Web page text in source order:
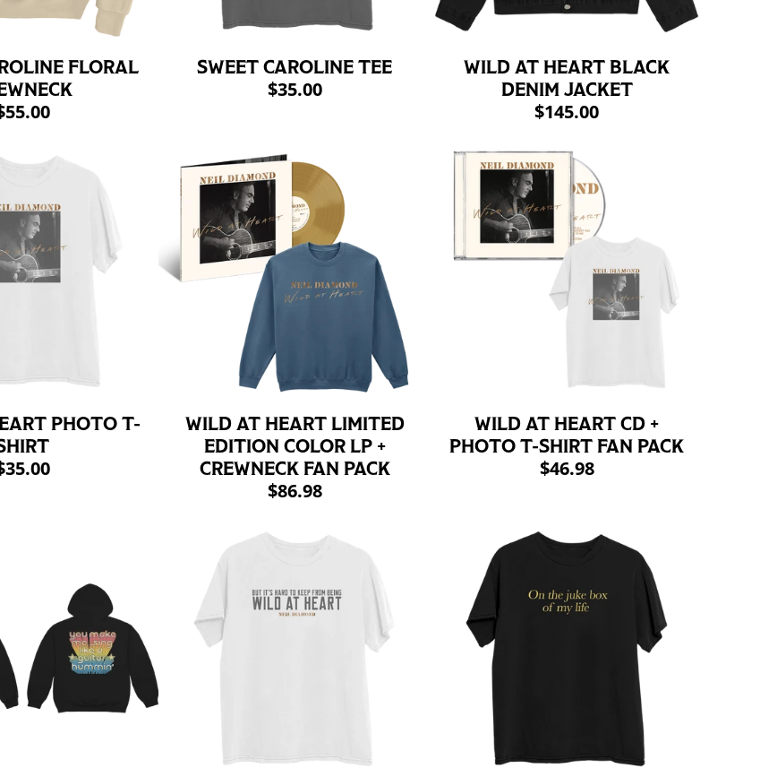
FLORAL
SWEET CAROLINE TEE
$35.00
WILD AT HEART BLACK
DENIM JACKET
$145.00
PHOTO T-
WILD AT HEART LIMITED
EDITION COLOR LP +
CREWNECK FAN PACK
$86.98
WILD AT HEART CD +
PHOTO T-SHIRT FAN PACK
$46.98